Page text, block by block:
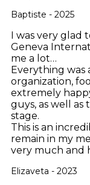
Baptiste - 2025
I was very glad
Geneva
me a lot…
Everything was
organization,
extremely
guys, as well
stage.
This is an
remain in my
very much and
Elizaveta - 2023